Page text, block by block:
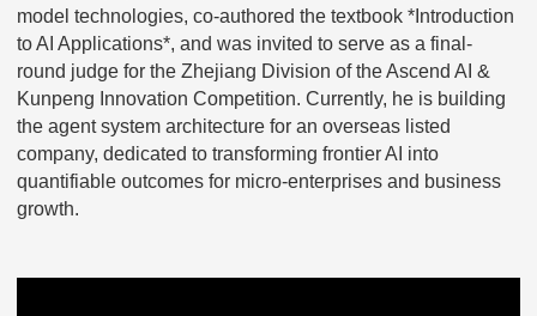
model technologies, co-authored the textbook *Introduction
to AI Applications*, and was invited to serve as a final-
round judge for the Zhejiang Division of the Ascend AI &
Kunpeng Innovation Competition. Currently, he is building
the agent system architecture for an overseas listed
company, dedicated to transforming frontier AI into
quantifiable outcomes for micro-enterprises and business
growth.